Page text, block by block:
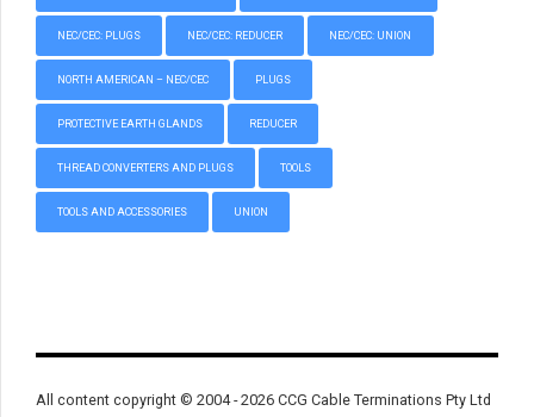
NEC/CEC: PLUGS NEC/CEC: REDUCER NEC/CEC: UNION
NORTH AMERICAN – NEC/CEC PLUGS
PROTECTIVE EARTH GLANDS REDUCER
THREAD CONVERTERS AND PLUGS TOOLS
TOOLS AND ACCESSORIES UNION
All content copyright © 2004 - 2026 CCG Cable Terminations Pty Ltd